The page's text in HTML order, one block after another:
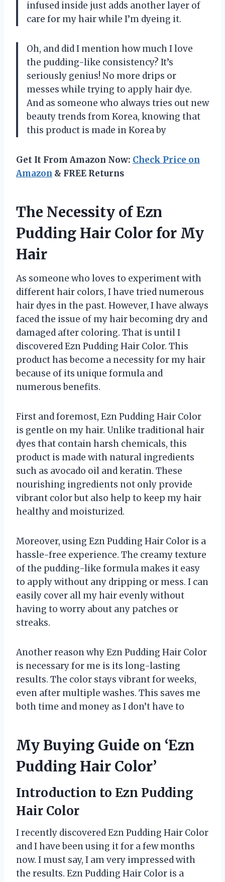
infused inside just adds another layer of
care for my hair while I’m dyeing it.
Oh, and did I mention how much I love
the pudding-like consistency? It’s
seriously genius! No more drips or
messes while trying to apply hair dye.
And as someone who always tries out new
beauty trends from Korea, knowing that
this product is made in Korea by
Get It From Amazon Now: Check Price on
Amazon & FREE Returns
The Necessity of Ezn
Pudding Hair Color for My
Hair
As someone who loves to experiment with
different hair colors, I have tried numerous
hair dyes in the past. However, I have always
faced the issue of my hair becoming dry and
damaged after coloring. That is until I
discovered Ezn Pudding Hair Color. This
product has become a necessity for my hair
because of its unique formula and
numerous benefits.
First and foremost, Ezn Pudding Hair Color
is gentle on my hair. Unlike traditional hair
dyes that contain harsh chemicals, this
product is made with natural ingredients
such as avocado oil and keratin. These
nourishing ingredients not only provide
vibrant color but also help to keep my hair
healthy and moisturized.
Moreover, using Ezn Pudding Hair Color is a
hassle-free experience. The creamy texture
of the pudding-like formula makes it easy
to apply without any dripping or mess. I can
easily cover all my hair evenly without
having to worry about any patches or
streaks.
Another reason why Ezn Pudding Hair Color
is necessary for me is its long-lasting
results. The color stays vibrant for weeks,
even after multiple washes. This saves me
both time and money as I don’t have to
My Buying Guide on ‘Ezn
Pudding Hair Color’
Introduction to Ezn Pudding
Hair Color
I recently discovered Ezn Pudding Hair Color
and I have been using it for a few months
now. I must say, I am very impressed with
the results. Ezn Pudding Hair Color is a